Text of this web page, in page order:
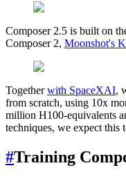
Composer 2.5 is built on
Composer 2, Moonshot's
Togetherwith SpaceXAI,
from scratch, using 10x
million H100-equivalents
techniques, we expect this
#Training